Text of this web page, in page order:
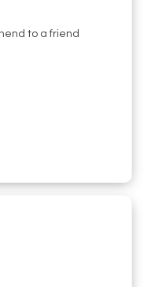
to a friend